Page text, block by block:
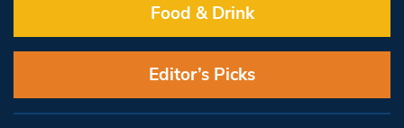
Food & Drink
Editor’s Picks